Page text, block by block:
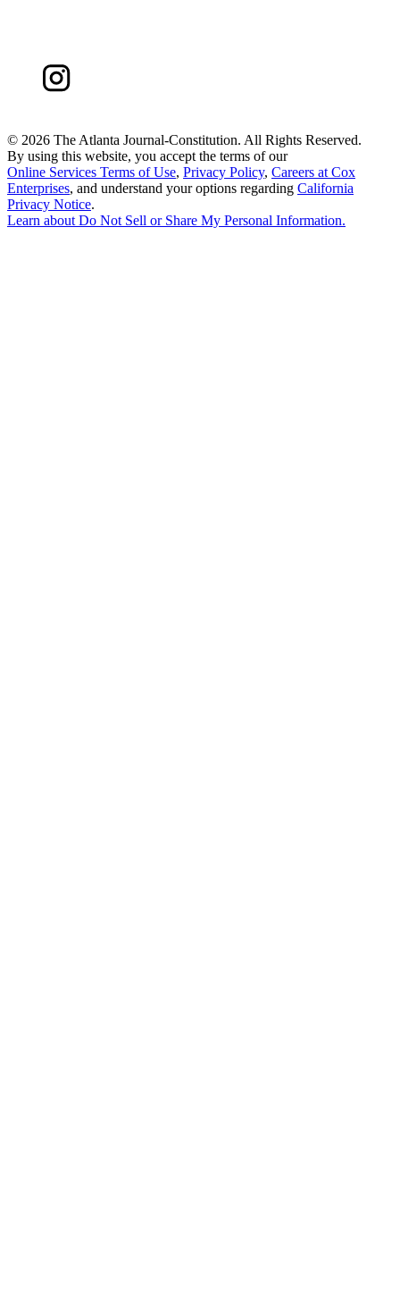
© 2026 The Atlanta Journal-Constitution. All Rights Reserved.
By using this website, you accept the terms of our
Online Services Terms of Use, Privacy Policy, Careers at Cox
Enterprises, and understand your options regarding California
Privacy Notice.
Learn aboutDo Not Sell or Share My Personal Information.